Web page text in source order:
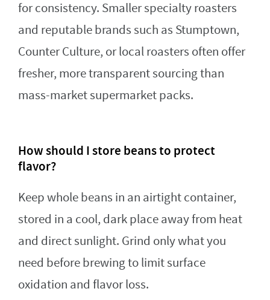
for consistency. Smaller specialty roasters
and reputable brands such as Stumptown,
Counter Culture, or local roasters often offer
fresher, more transparent sourcing than
mass-market supermarket packs.
How should I store beans to protect
flavor?
Keep whole beans in an airtight container,
stored in a cool, dark place away from heat
and direct sunlight. Grind only what you
need before brewing to limit surface
oxidation and flavor loss.